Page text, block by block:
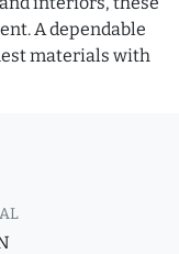
A dependable
materials with